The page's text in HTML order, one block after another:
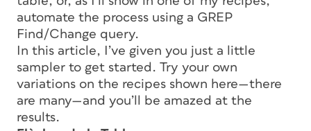
automate the process using a GREP
Find/Change query.
In this article, I’ve given you just a little
sampler to get started. Try your own
variations on the recipes shown here—there
are many—and you’ll be amazed at the
results.